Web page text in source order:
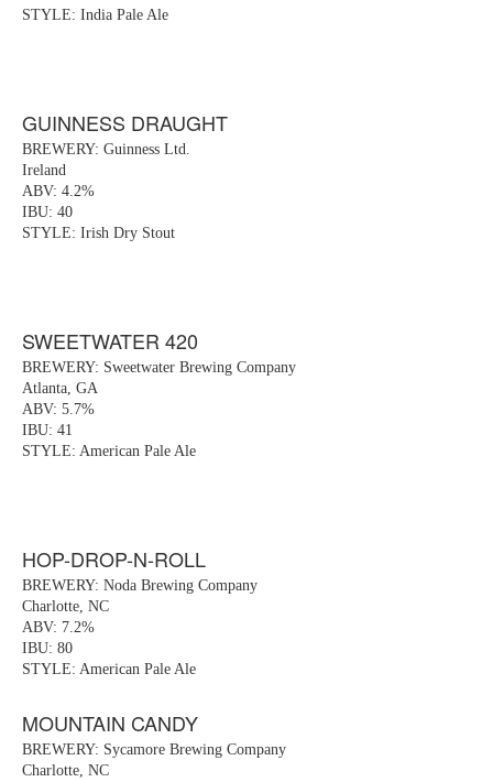
STYLE: India Pale Ale
GUINNESS DRAUGHT
BREWERY: Guinness Ltd.
Ireland
ABV: 4.2%
IBU: 40
STYLE: Irish Dry Stout
SWEETWATER 420
BREWERY: Sweetwater Brewing Company
Atlanta, GA
ABV: 5.7%
IBU: 41
STYLE: American Pale Ale
HOP-DROP-N-ROLL
BREWERY: Noda Brewing Company
Charlotte, NC
ABV: 7.2%
IBU: 80
STYLE: American Pale Ale
MOUNTAIN CANDY
BREWERY: Sycamore Brewing Company
Charlotte, NC